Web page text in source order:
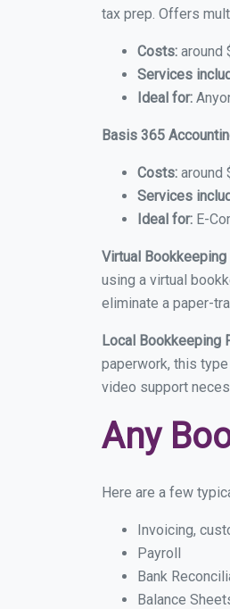
tax prep. Offers
Costs: around
Services
Ideal for:
Basis 365
Costs: around
Services
Ideal for: E-
Virtual Bookkeeping
using a virtual
eliminate a paper-
Local Bookkeeping
paperwork, this
video support
Any
Here are a few
Invoicing,
Payroll
Bank
Balance